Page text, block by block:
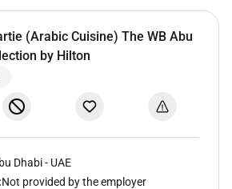
(Arabic Cuisine) The WB Abu
by Hilton
Dhabi- UAE
Not provided by the employer